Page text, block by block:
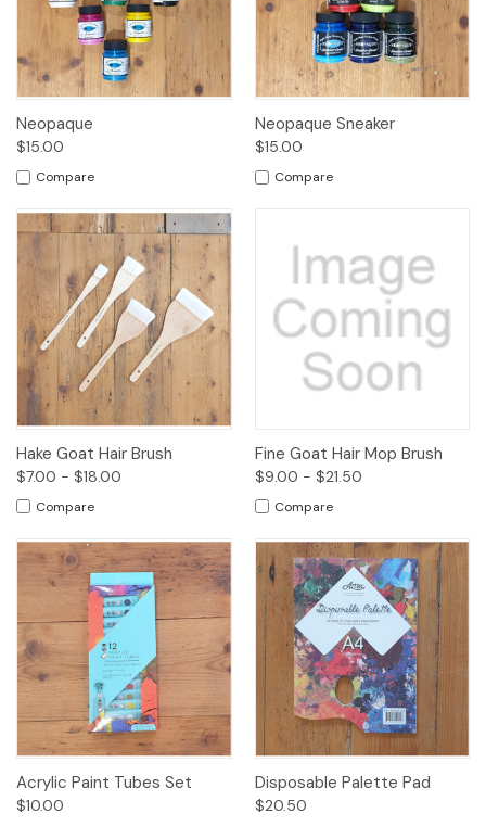
Neopaque
$15.00
Compare
Neopaque Sneaker
$15.00
Compare
Hake Goat Hair Brush
$7.00 - $18.00
Compare
Fine Goat Hair Mop Brush
$9.00 - $21.50
Compare
Acrylic Paint Tubes Set
$10.00
Disposable Palette Pad
$20.50